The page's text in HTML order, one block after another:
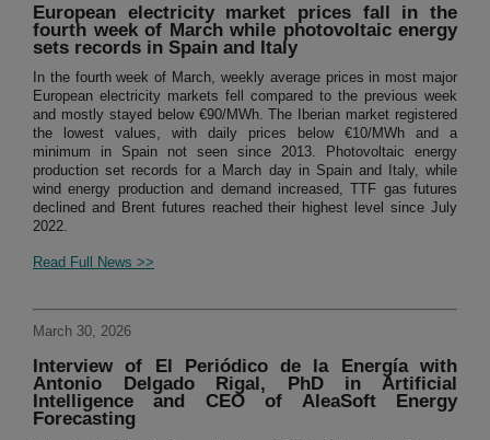
European electricity market prices fall in the
fourth week of March while photovoltaic energy
sets records in Spain and Italy
In the fourth week of March, weekly average prices in most major
European electricity markets fell compared to the previous week
and mostly stayed below €90/MWh. The Iberian market registered
the lowest values, with daily prices below €10/MWh and a
minimum in Spain not seen since 2013. Photovoltaic energy
production set records for a March day in Spain and Italy, while
wind energy production and demand increased, TTF gas futures
declined and Brent futures reached their highest level since July
2022.
Read Full News >>
March 30, 2026
Interview of El Periódico de la Energía with
Antonio Delgado Rigal, PhD in Artificial
Intelligence and CEO of AleaSoft Energy
Forecasting